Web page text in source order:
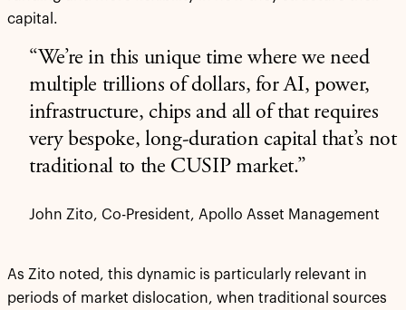
capital.
“We’re in this unique time where we need
multiple trillions of dollars, for AI, power,
infrastructure, chips and all of that requires
very bespoke, long-duration capital that’s not
traditional to the CUSIP market.”
John Zito, Co-President, Apollo Asset Management
As Zito noted, this dynamic is particularly relevant in
periods of market dislocation, when traditional sources